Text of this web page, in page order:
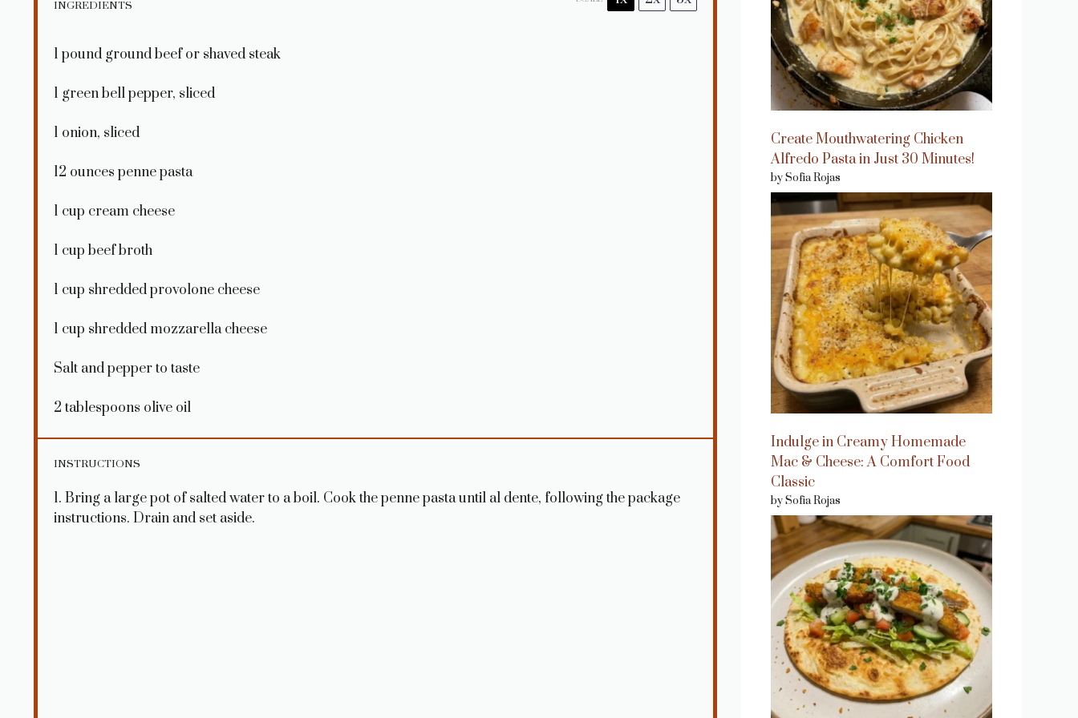
INGREDIENTS
1 pound ground beef or shaved steak
1 green bell pepper, sliced
1 onion, sliced
12 ounces penne pasta
1 cup cream cheese
1 cup beef broth
1 cup shredded provolone cheese
1 cup shredded mozzarella cheese
Salt and pepper to taste
2 tablespoons olive oil
INSTRUCTIONS
1. Bring a large pot of salted water to a boil. Cook the penne pasta until al dente, following the package
instructions. Drain and set aside.
Create Mouthwatering Chicken
Alfredo Pasta in Just 30 Minutes!
by Sofia Rojas
Indulge in Creamy Homemade
Mac & Cheese: A Comfort Food
Classic
by Sofia Rojas